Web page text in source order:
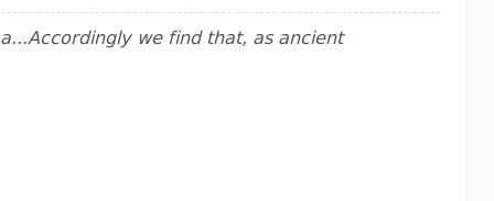
we find that, as ancient